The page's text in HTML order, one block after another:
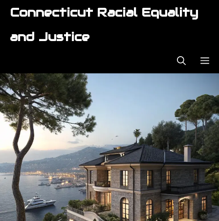
SkipConnecticut Racial Equality
and Justice